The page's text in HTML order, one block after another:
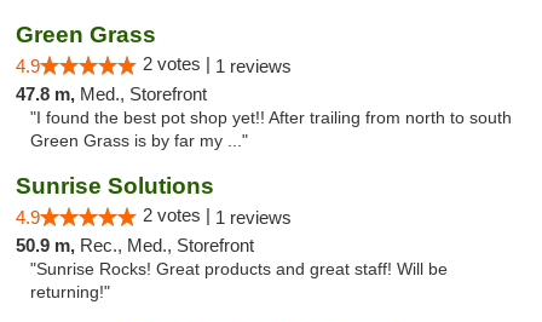
Green Grass
4.9 2 votes | 1 reviews
47.8 m, Med., Storefront
"I found the best pot shop yet!! After trailing from north to south
Green Grass is by far my ..."
Sunrise Solutions
4.9 2 votes | 1 reviews
50.9 m, Rec., Med., Storefront
"Sunrise Rocks! Great products and great staff! Will be
returning!"